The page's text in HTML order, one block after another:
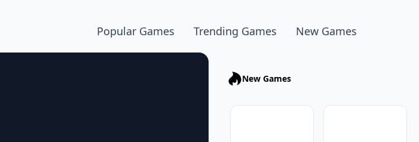
Popular Games Trending Games New Games
New Games